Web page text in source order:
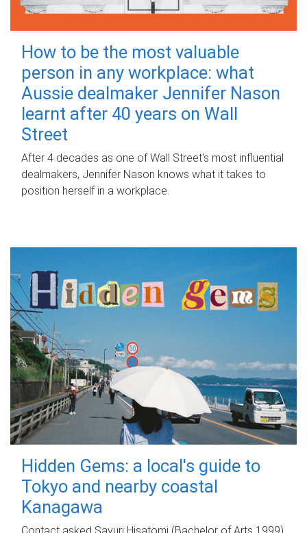
How to be the most valuable
person in any workplace: what
Aussie dealmaker Jennifer Nason
learnt after 40 years on Wall
Street
After 4 decades as one of Wall Street's most influential
dealmakers, Jennifer Nason knows what it takes to
position herself in a workplace.
Hidden Gems: a local's guide to
Tokyo and nearby coastal
Kanagawa